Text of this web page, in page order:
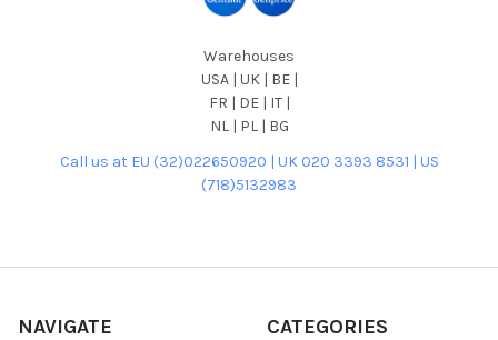
Warehouses
USA | UK | BE |
FR | DE | IT |
NL | PL | BG
Call us at EU (32)022650920 | UK 020 3393 8531 | US
(718)5132983
NAVIGATE CATEGORIES